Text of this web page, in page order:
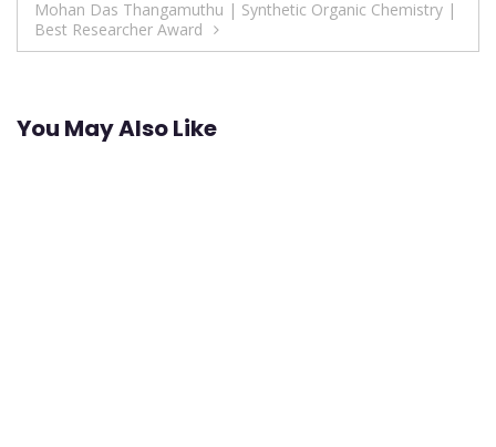
Mohan Das Thangamuthu | Synthetic Organic Chemistry |
Best Researcher Award
You May Also Like